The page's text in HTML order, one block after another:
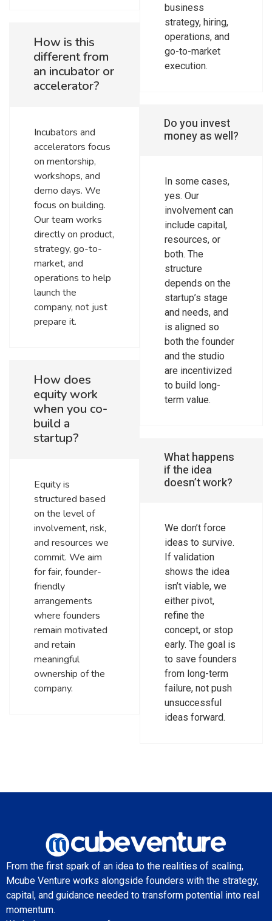
How is this
different from
an incubator or
accelerator?
Incubators and
accelerators focus
on mentorship,
workshops, and
demo days. We
focus on building.
Our team works
directly on product,
strategy, go-to-
market, and
operations to help
launch the
company, not just
prepare it.
How does
equity work
when you co-
build a
startup?
Equity is
structured based
on the level of
involvement, risk,
and resources we
commit. We aim
for fair, founder-
friendly
arrangements
where founders
remain motivated
and retain
meaningful
ownership of the
company.
business
strategy, hiring,
operations, and
go-to-market
execution.
Do you invest
money as well?
In some cases,
yes. Our
involvement can
include capital,
resources, or
both. The
structure
depends on the
startup’s stage
and needs, and
is aligned so
both the founder
and the studio
are incentivized
to build long-
term value.
What happens
if the idea
doesn’t work?
We don’t force
ideas to survive.
If validation
shows the idea
isn’t viable, we
either pivot,
refine the
concept, or stop
early. The goal is
to save founders
from long-term
failure, not push
unsuccessful
ideas forward.
From the first spark of an idea to the realities of scaling,
Mcube Venture works alongside founders with the strategy,
capital, and guidance needed to transform potential into real
momentum.